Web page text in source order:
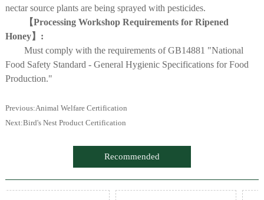
nectar source plants are being sprayed with pesticides.
【Processing Workshop Requirements for Ripened
Honey】:
Must comply with the requirements of GB14881 "National
Food Safety Standard - General Hygienic Specifications for Food
Production."
Previous:Animal Welfare Certification
Next:Bird's Nest Product Certification
Recommended